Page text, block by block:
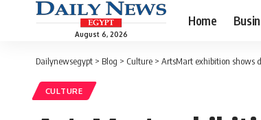
August 6, 2026
Home
Dailynewsegypt > Blog > Culture > ArtsMart exhibition shows
CULTURE